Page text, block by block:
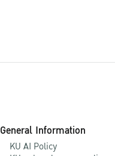
General Information
KU AI Policy